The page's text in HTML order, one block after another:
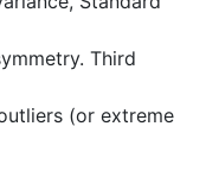
Third
(or extreme